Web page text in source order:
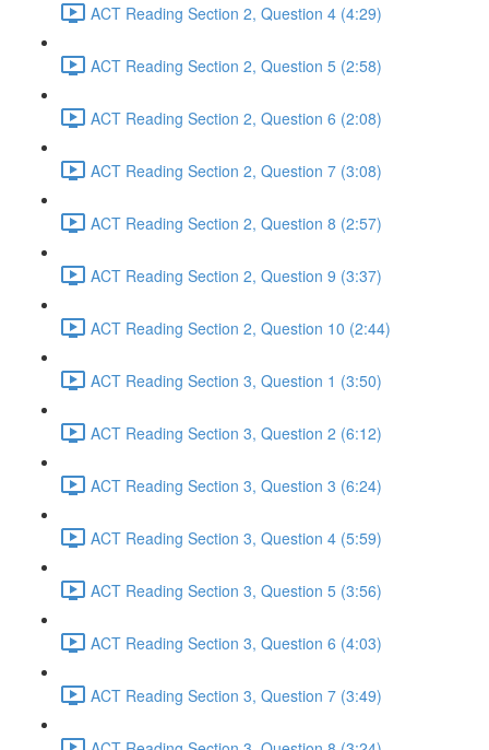
ACT Reading Section 2, Question 4 (4:29)
ACT Reading Section 2, Question 5 (2:58)
ACT Reading Section 2, Question 6 (2:08)
ACT Reading Section 2, Question 7 (3:08)
ACT Reading Section 2, Question 8 (2:57)
ACT Reading Section 2, Question 9 (3:37)
ACT Reading Section 2, Question 10 (2:44)
ACT Reading Section 3, Question 1 (3:50)
ACT Reading Section 3, Question 2 (6:12)
ACT Reading Section 3, Question 3 (6:24)
ACT Reading Section 3, Question 4 (5:59)
ACT Reading Section 3, Question 5 (3:56)
ACT Reading Section 3, Question 6 (4:03)
ACT Reading Section 3, Question 7 (3:49)